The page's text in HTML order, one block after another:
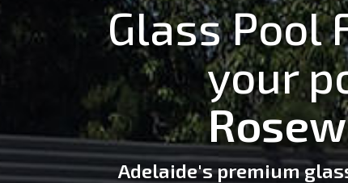
Glass Pool
your
Adelaide's premium